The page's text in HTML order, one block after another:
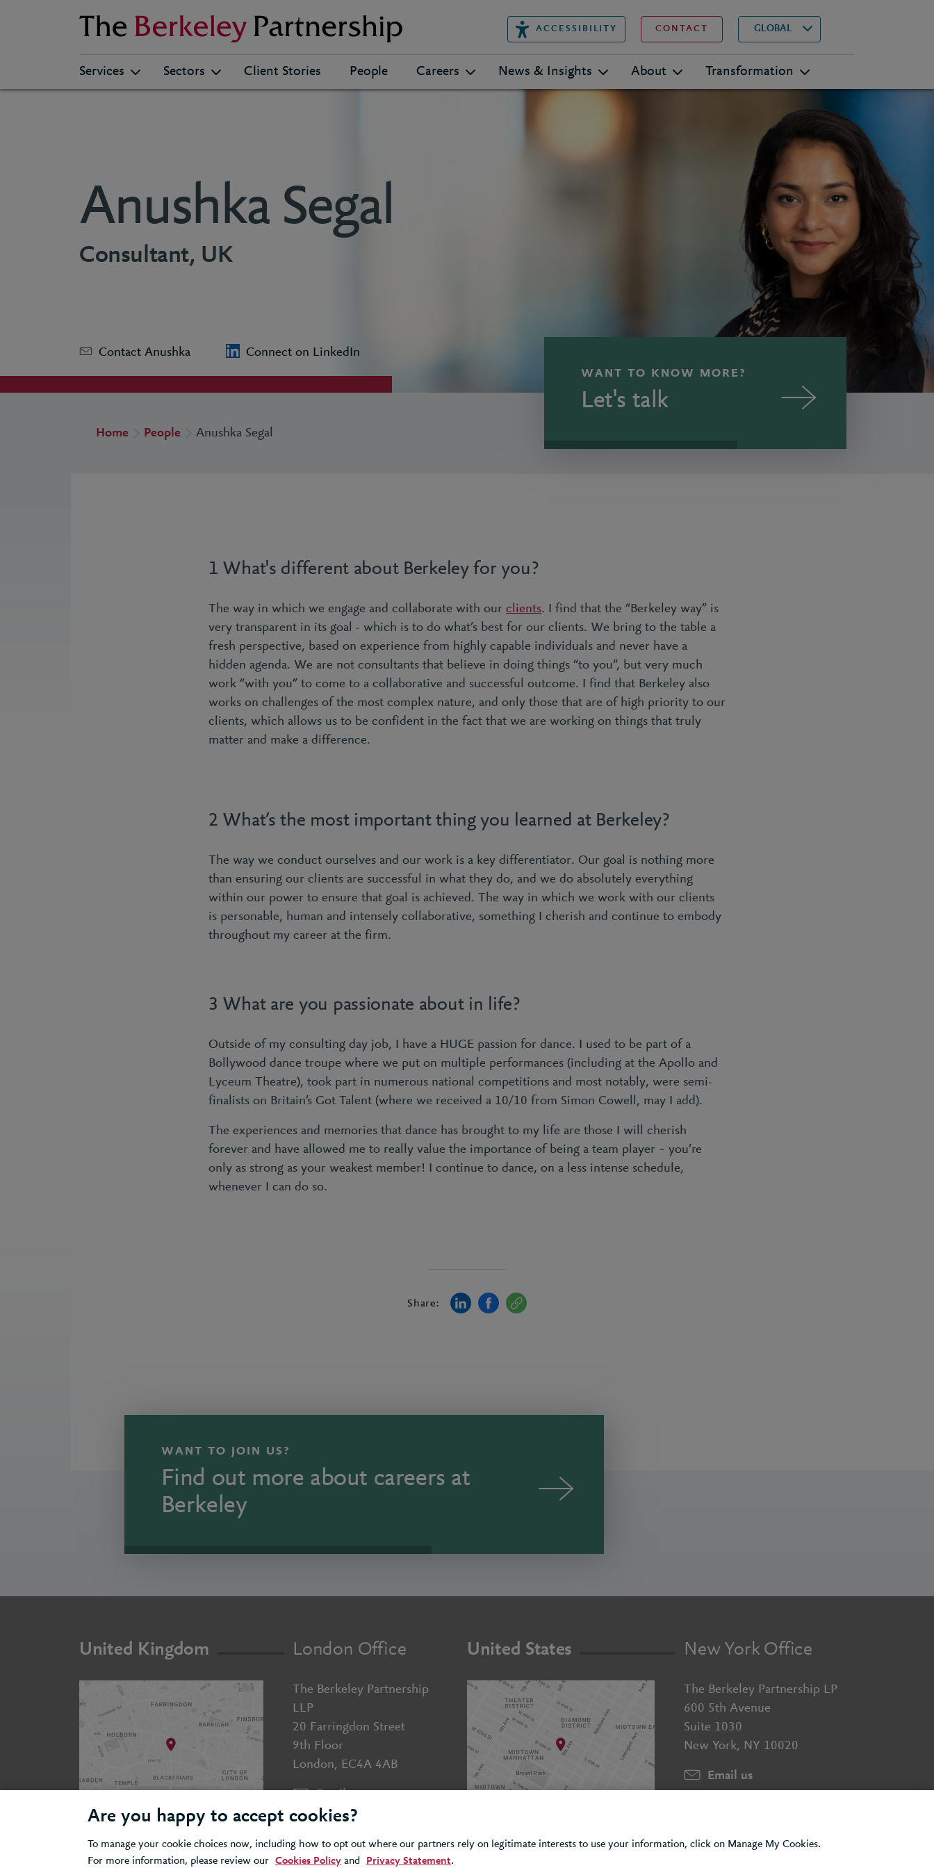
Berkeley ACCESSIBILITY CONTACT GLOBAL
▾
Services Sectors Client Stories People Careers News & Insights About Transformation
Anushka Segal
Consultant, UK
Contact Anushka Connect on LinkedIn
WANT TO KNOW MORE?
Let's talk
Home People Anushka Segal
1 What's different about Berkeley for you?
The way in which we engage and collaborate with our clients. I find that the “Berkeley way” is
very transparent in its goal - which is to do what’s best for our clients. We bring to the table a
fresh perspective, based on experience from highly capable individuals and never have a
hidden agenda. We are not consultants that believe in doing things “to you”, but very much
work “with you” to come to a collaborative and successful outcome. I find that Berkeley also
works on challenges of the most complex nature, and only those that are of high priority to our
clients, which allows us to be confident in the fact that we are working on things that truly
matter and make a difference.
2 What’s the most important thing you learned at Berkeley?
The way we conduct ourselves and our work is a key differentiator. Our goal is nothing more
than ensuring our clients are successful in what they do, and we do absolutely everything
within our power to ensure that goal is achieved. The way in which we work with our clients
is personable, human and intensely collaborative, something I cherish and continue to embody
throughout my career at the firm.
3 What are you passionate about in life?
Outside of my consulting day job, I have a HUGE passion for dance. I used to be part of a
Bollywood dance troupe where we put on multiple performances (including at the Apollo and
Lyceum Theatre), took part in numerous national competitions and most notably, were semi-
finalists on Britain’s Got Talent (where we received a 10/10 from Simon Cowell, may I add).
The experiences and memories that dance has brought to my life are those I will cherish
forever and have allowed me to really value the importance of being a team player – you’re
only as strong as your weakest member! I continue to dance, on a less intense schedule,
whenever I can do so.
Share:
WANT TO JOIN US?
Find out more about careers at
Berkeley
United Kingdom London Office
The Berkeley Partnership
LLP
20 Farringdon Street
9th Floor
London, EC4A 4AB
Email us
+44 (0)20 7643 5800
United States New York Office
The Berkeley Partnership LP
600 5th Avenue
Suite 1030
New York, NY 10020
Email us
Are you happy to accept cookies?
To manage your cookie choices now, including how to opt out where our partners rely on legitimate interests to use your information, click on Manage My Cookies.
For more information, please review our Cookies Policy and Privacy Statement.